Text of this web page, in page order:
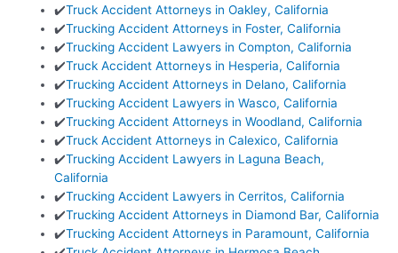
✔️Truck Accident Attorneys in Oakley, California
✔️Trucking Accident Attorneys in Foster, California
✔️Trucking Accident Lawyers in Compton, California
✔️Truck Accident Attorneys in Hesperia, California
✔️Trucking Accident Attorneys in Delano, California
✔️Trucking Accident Lawyers in Wasco, California
✔️Trucking Accident Attorneys in Woodland, California
✔️Truck Accident Attorneys in Calexico, California
✔️Trucking Accident Lawyers in Laguna Beach,
California
✔️Trucking Accident Lawyers in Cerritos, California
✔️Trucking Accident Attorneys in Diamond Bar, California
✔️Trucking Accident Attorneys in Paramount, California